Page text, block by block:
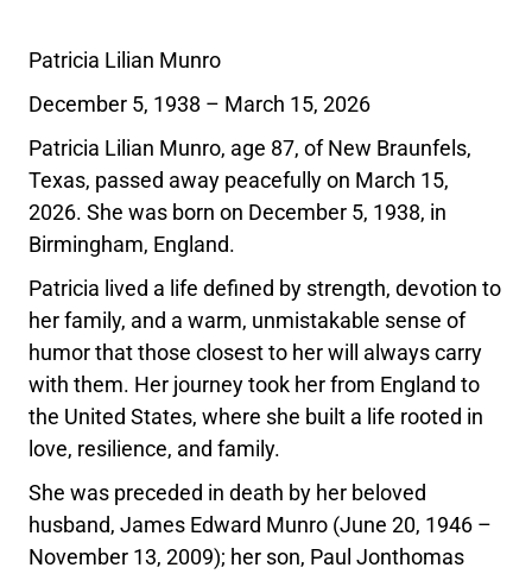
Patricia Lilian Munro
December 5, 1938 – March 15, 2026
Patricia Lilian Munro, age 87, of New Braunfels,
Texas, passed away peacefully on March 15,
2026. She was born on December 5, 1938, in
Birmingham, England.
Patricia lived a life defined by strength, devotion to
her family, and a warm, unmistakable sense of
humor that those closest to her will always carry
with them. Her journey took her from England to
the United States, where she built a life rooted in
love, resilience, and family.
She was preceded in death by her beloved
husband, James Edward Munro (June 20, 1946 –
November 13, 2009); her son, Paul Jonthomas